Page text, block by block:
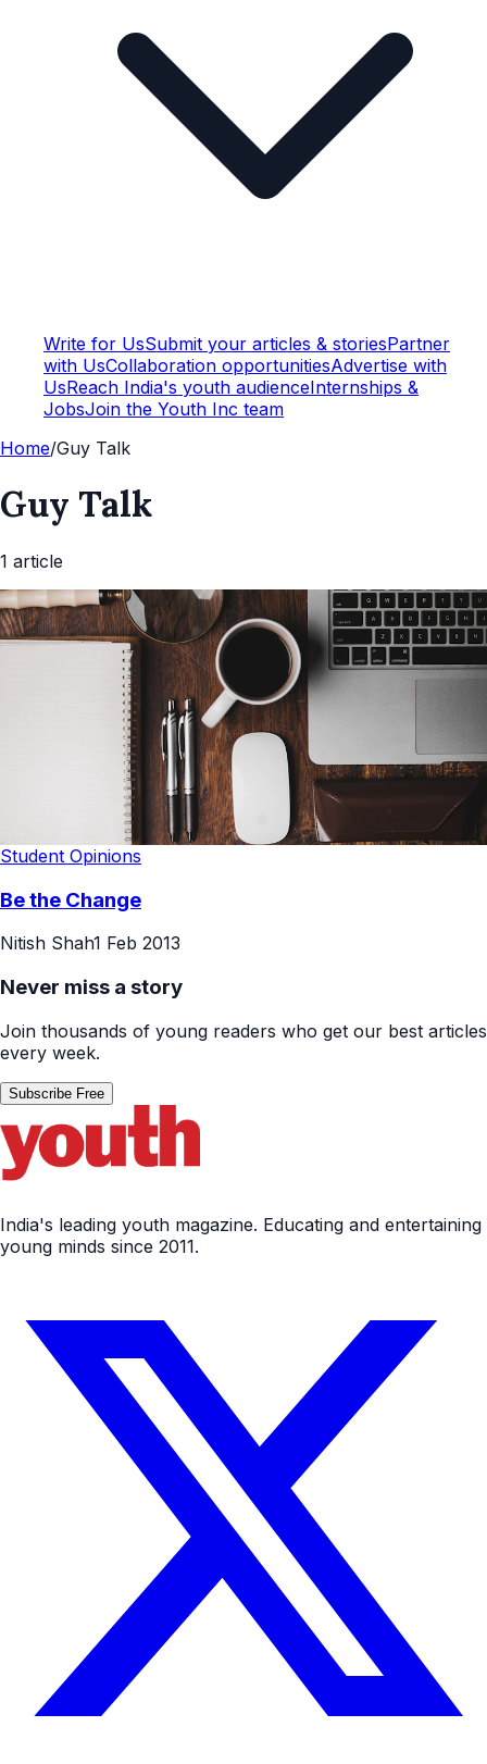
Write for UsSubmit your articles & storiesPartner
with UsCollaboration opportunitiesAdvertise with
UsReach India's youth audienceInternships &
JobsJoin the Youth Inc team
Home/Guy Talk
Guy Talk
1 article
Student Opinions
Be the Change
Nitish Shah1 Feb 2013
Never miss a story
Join thousands of young readers who get our best articles
every week.
Subscribe Free
India's leading youth magazine. Educating and entertaining
young minds since 2011.